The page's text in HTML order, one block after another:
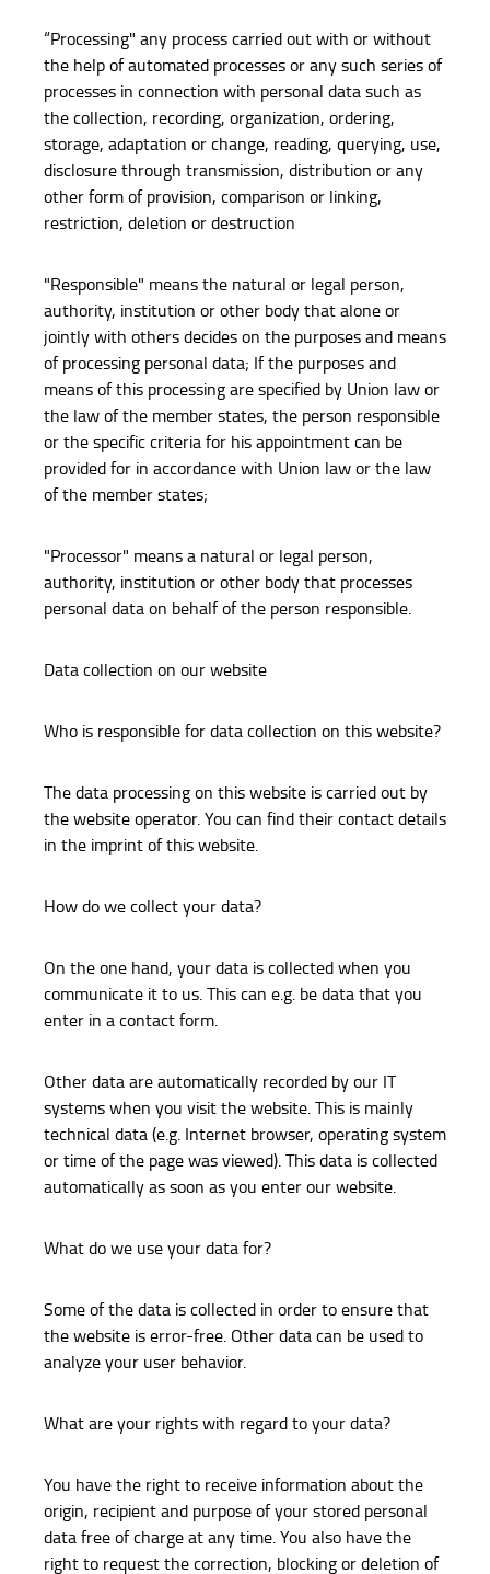
“Processing" any process carried out with or without
the help of automated processes or any such series of
processes in connection with personal data such as
the collection, recording, organization, ordering,
storage, adaptation or change, reading, querying, use,
disclosure through transmission, distribution or any
other form of provision, comparison or linking,
restriction, deletion or destruction
"Responsible" means the natural or legal person,
authority, institution or other body that alone or
jointly with others decides on the purposes and means
of processing personal data; If the purposes and
means of this processing are specified by Union law or
the law of the member states, the person responsible
or the specific criteria for his appointment can be
provided for in accordance with Union law or the law
of the member states;
"Processor" means a natural or legal person,
authority, institution or other body that processes
personal data on behalf of the person responsible.
Data collection on our website
Who is responsible for data collection on this website?
The data processing on this website is carried out by
the website operator. You can find their contact details
in the imprint of this website.
How do we collect your data?
On the one hand, your data is collected when you
communicate it to us. This can e.g. be data that you
enter in a contact form.
Other data are automatically recorded by our IT
systems when you visit the website. This is mainly
technical data (e.g. Internet browser, operating system
or time of the page was viewed). This data is collected
automatically as soon as you enter our website.
What do we use your data for?
Some of the data is collected in order to ensure that
the website is error-free. Other data can be used to
analyze your user behavior.
What are your rights with regard to your data?
You have the right to receive information about the
origin, recipient and purpose of your stored personal
data free of charge at any time. You also have the
right to request the correction, blocking or deletion of